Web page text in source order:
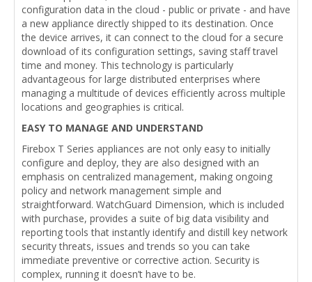
configuration data in the cloud - public or private - and have
a new appliance directly shipped to its destination. Once
the device arrives, it can connect to the cloud for a secure
download of its configuration settings, saving staff travel
time and money. This technology is particularly
advantageous for large distributed enterprises where
managing a multitude of devices efficiently across multiple
locations and geographies is critical.
EASY TO MANAGE AND UNDERSTAND
Firebox T Series appliances are not only easy to initially
configure and deploy, they are also designed with an
emphasis on centralized management, making ongoing
policy and network management simple and
straightforward. WatchGuard Dimension, which is included
with purchase, provides a suite of big data visibility and
reporting tools that instantly identify and distill key network
security threats, issues and trends so you can take
immediate preventive or corrective action. Security is
complex, running it doesn’t have to be.